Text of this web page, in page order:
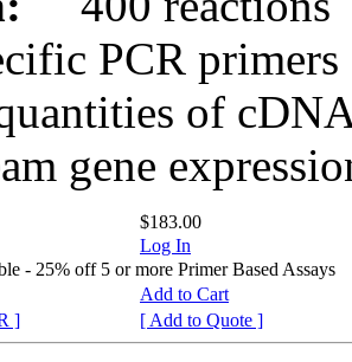
PCR
of
gene
$183.00
Log In
- 25% off 5 or more Primer Based Assays
Add to Cart
]
[ Add to Quote ]